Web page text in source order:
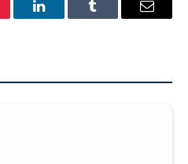
LinkedInTumblr Email